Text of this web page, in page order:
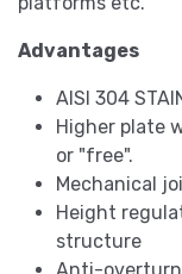
Advantages
AISI 304
Higher plate
or "free".
Mechanical
Height
structure